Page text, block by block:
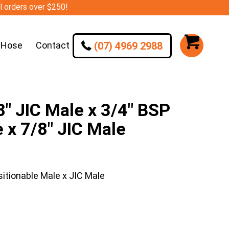
orders over $250!
Contact (07) 4969 2988
JIC Male x 3/4″ BSP
7/8″ JIC Male
Male x JIC Male